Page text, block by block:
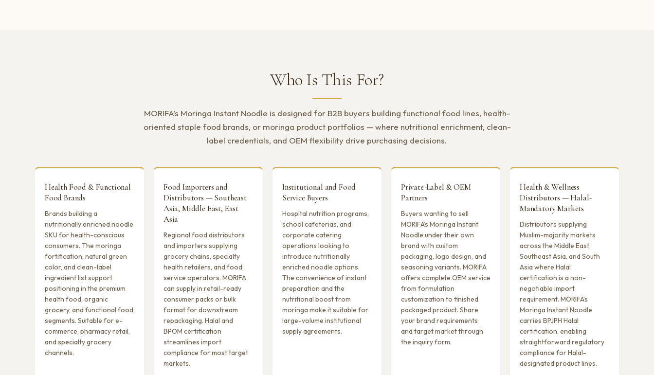
Who Is This For?
MORIFA’s Moringa Instant Noodle is designed for B2B buyers building functional food lines, health-
oriented staple food brands, or moringa product portfolios — where nutritional enrichment, clean-
label credentials, and OEM flexibility drive purchasing decisions.
Health Food & Functional
Food Brands
Brands building a
nutritionally enriched noodle
SKU for health-conscious
consumers. The moringa
fortification, natural green
color, and clean-label
ingredient list support
positioning in the premium
health food, organic
grocery, and functional food
segments. Suitable for e-
commerce, pharmacy retail,
and specialty grocery
channels.
Food Importers and
Distributors — Southeast
Asia, Middle East, East
Asia
Regional food distributors
and importers supplying
grocery chains, specialty
health retailers, and food
service operators. MORIFA
can supply in retail-ready
consumer packs or bulk
format for downstream
repackaging. Halal and
BPOM certification
streamlines import
compliance for most target
markets.
Institutional and Food
Service Buyers
Hospital nutrition programs,
school cafeterias, and
corporate catering
operations looking to
introduce nutritionally
enriched noodle options.
The convenience of instant
preparation and the
nutritional boost from
moringa make it suitable for
large-volume institutional
supply agreements.
Private-Label & OEM
Partners
Buyers wanting to sell
MORIFA’s Moringa Instant
Noodle under their own
brand with custom
packaging, logo design, and
seasoning variants. MORIFA
offers complete OEM service
from formulation
customization to finished
packaged product. Share
your brand requirements
and target market through
the inquiry form.
Health & Wellness
Distributors — Halal-
Mandatory Markets
Distributors supplying
Muslim-majority markets
across the Middle East,
Southeast Asia, and South
Asia where Halal
certification is a non-
negotiable import
requirement. MORIFA’s
Moringa Instant Noodle
carries BPJPH Halal
certification, enabling
straightforward regulatory
compliance for Halal-
designated product lines.